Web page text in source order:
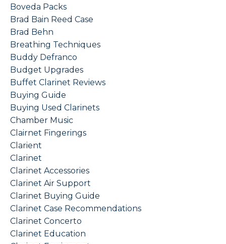
Boveda Packs
Brad Bain Reed Case
Brad Behn
Breathing Techniques
Buddy Defranco
Budget Upgrades
Buffet Clarinet Reviews
Buying Guide
Buying Used Clarinets
Chamber Music
Clairnet Fingerings
Clarient
Clarinet
Clarinet Accessories
Clarinet Air Support
Clarinet Buying Guide
Clarinet Case Recommendations
Clarinet Concerto
Clarinet Education